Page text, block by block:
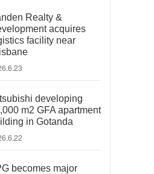
Realty &
acquires
facility near
developing
m2 GFA apartment
in Gotanda
becomes major